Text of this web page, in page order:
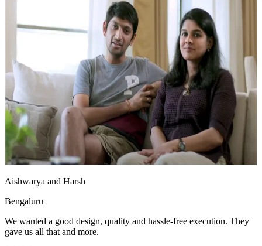
Aishwarya and Harsh
Bengaluru
We wanted a good design, quality and hassle-free execution. They
gave us all that and more.